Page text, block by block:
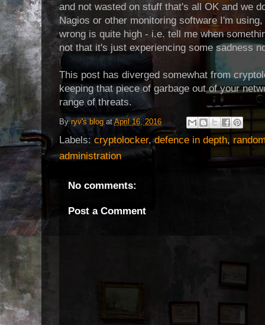
and not wasted on stuff that's all OK and we
Nagios or other monitoring software I'm
wrong is quite high - i.e. tell me when
not that it's just experiencing some sadness
This post has diverged somewhat from
keeping that piece of garbage out of your
range of threats.
Byryv's blog at April 16, 2016
Labels: cryptolocker,defence in depth,
administration
No comments:
Post a Comment